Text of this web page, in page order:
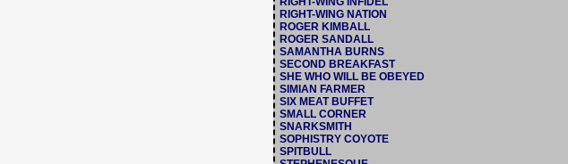
RIGHT-WING NATION
ROGER KIMBALL
ROGER SANDALL
SAMANTHA BURNS
SECOND BREAKFAST
SHE WHO WILL BE OBEYED
SIMIAN FARMER
SIX MEAT BUFFET
SMALL CORNER
SNARKSMITH
SOPHISTRY COYOTE
SPITBULL